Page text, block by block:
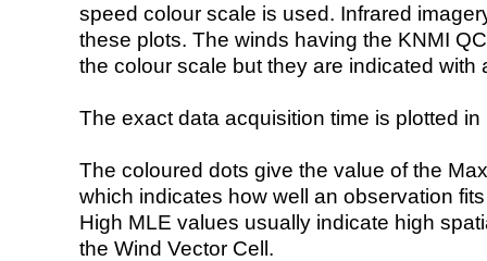
speed colour scale is used. Infrared
these plots. The winds having the KNMI
the colour scale but they are indicated with
The exact data acquisition time is plotted
The coloured dots give the value of the
which indicates how well an observation
High MLE values usually indicate high
the Wind Vector Cell.